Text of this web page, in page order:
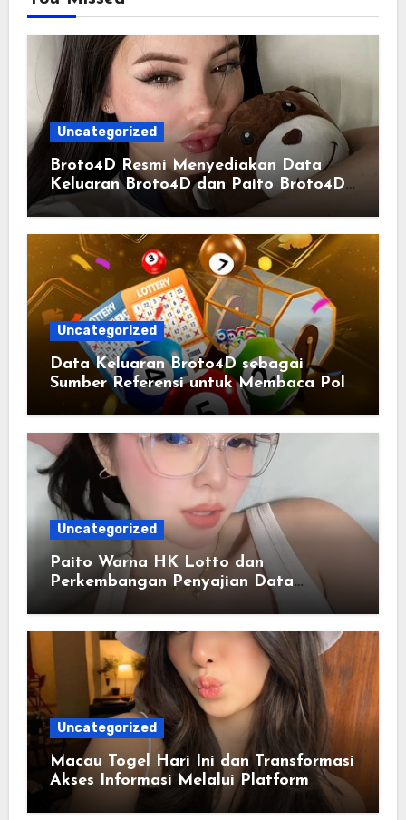
Uncategorized
Broto4D Resmi Menyediakan Data
Keluaran Broto4D dan Paito Broto4D
yang Selalu Diperbarui
Uncategorized
Data Keluaran Broto4D sebagai
Sumber Referensi untuk Membaca Pola
Statistik
Uncategorized
Paito Warna HK Lotto dan
Perkembangan Penyajian Data
Berbasis Warna
Uncategorized
Macau Togel Hari Ini dan Transformasi
Akses Informasi Melalui Platform
Digital Modern